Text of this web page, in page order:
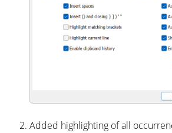
Added highlighting of all